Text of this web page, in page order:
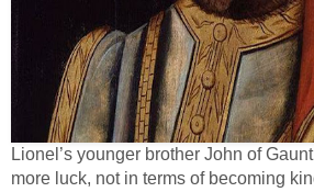
Lionel’s younger brother John of
more luck, not in terms of becoming